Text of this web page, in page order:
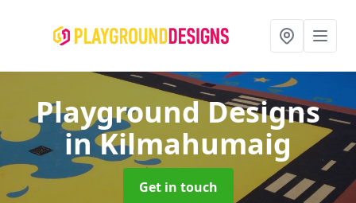
Playground Designs
in Kilmahumaig
Get in touch